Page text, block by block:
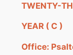
TWENTY-
YEAR ( C )
Office: